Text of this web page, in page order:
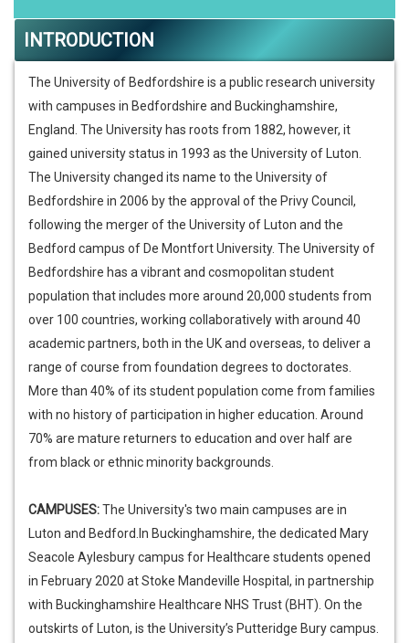
INTRODUCTION
The University of Bedfordshire is a public research university
with campuses in Bedfordshire and Buckinghamshire,
England. The University has roots from 1882, however, it
gained university status in 1993 as the University of Luton.
The University changed its name to the University of
Bedfordshire in 2006 by the approval of the Privy Council,
following the merger of the University of Luton and the
Bedford campus of De Montfort University. The University of
Bedfordshire has a vibrant and cosmopolitan student
population that includes more around 20,000 students from
over 100 countries, working collaboratively with around 40
academic partners, both in the UK and overseas, to deliver a
range of course from foundation degrees to doctorates.
More than 40% of its student population come from families
with no history of participation in higher education. Around
70% are mature returners to education and over half are
from black or ethnic minority backgrounds.
CAMPUSES:The University's two main campuses are in
Luton and Bedford.In Buckinghamshire, the dedicated Mary
Seacole Aylesbury campus for Healthcare students opened
in February 2020 at Stoke Mandeville Hospital, in partnership
with Buckinghamshire Healthcare NHS Trust (BHT). On the
outskirts of Luton, is the University’s Putteridge Bury campus.